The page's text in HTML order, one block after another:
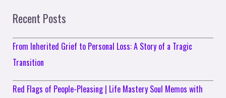
Recent Posts
From Inherited Grief to Personal Loss: A Story of a Tragic
Transition
Red Flags of People-Pleasing | Life Mastery Soul Memos with